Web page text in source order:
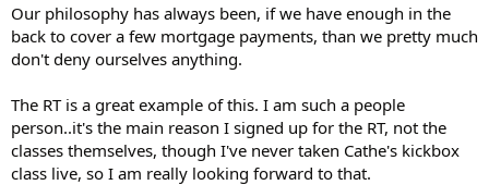
Our philosophy has always been, if we have enough in the
back to cover a few mortgage payments, than we pretty much
don't deny ourselves anything.
The RT is a great example of this. I am such a people
person..it's the main reason I signed up for the RT, not the
classes themselves, though I've never taken Cathe's kickbox
class live, so I am really looking forward to that.